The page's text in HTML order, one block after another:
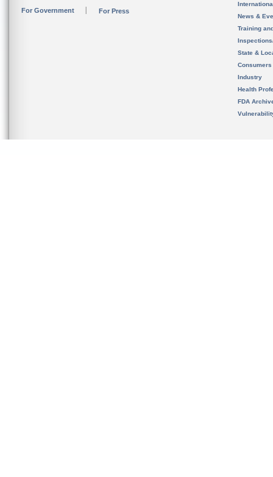
For Government For Press
News &
Training
State &
Consumers
Industry
Health
FDA